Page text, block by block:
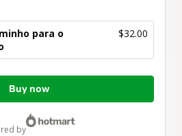
para o
$32.00
Buy now
by